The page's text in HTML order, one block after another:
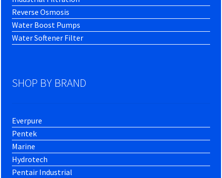
Reverse Osmosis
Water Boost Pumps
Water Softener Filter
SHOP BY BRAND
Everpure
Pentek
Marine
Hydrotech
Pentair Industrial